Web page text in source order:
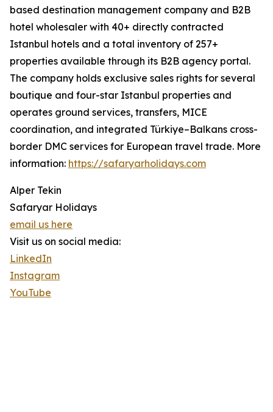
based destination management company and B2B
hotel wholesaler with 40+ directly contracted
Istanbul hotels and a total inventory of 257+
properties available through its B2B agency portal.
The company holds exclusive sales rights for several
boutique and four-star Istanbul properties and
operates ground services, transfers, MICE
coordination, and integrated Türkiye–Balkans cross-
border DMC services for European travel trade. More
information: https://safaryarholidays.com
Alper Tekin
Safaryar Holidays
email us here
Visit us on social media:
LinkedIn
Instagram
YouTube